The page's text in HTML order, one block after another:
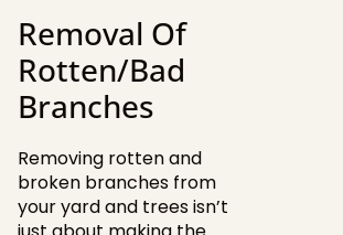
Removal Of
Rotten/Bad
Branches
Removing rotten and
broken branches from
your yard and trees isn’t